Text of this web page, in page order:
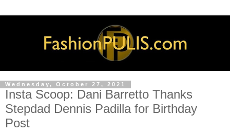
Wednesday, October 27, 2021
Insta Scoop: Dani Barretto Thanks
Stepdad Dennis Padilla for Birthday
Post